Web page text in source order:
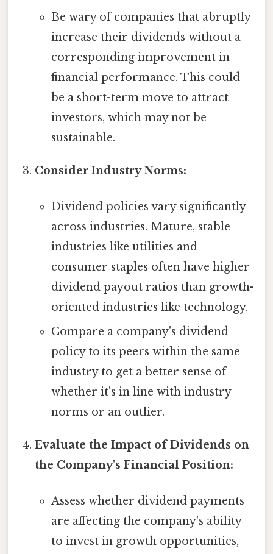
Be wary of companies that abruptly
increase their dividends without a
corresponding improvement in
financial performance. This could
be a short-term move to attract
investors, which may not be
sustainable.
Consider Industry Norms:
Dividend policies vary significantly
across industries. Mature, stable
industries like utilities and
consumer staples often have higher
dividend payout ratios than growth-
oriented industries like technology.
Compare a company's dividend
policy to its peers within the same
industry to get a better sense of
whether it's in line with industry
norms or an outlier.
Evaluate the Impact of Dividends on
the Company's Financial Position:
Assess whether dividend payments
are affecting the company's ability
to invest in growth opportunities,